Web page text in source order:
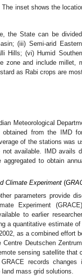
inset shows the
the State can be
(iii) Semi-arid
Hills; (vi) Humid
zone and include millet,
as Rabi crops are
Meteorological
from the IMD
of the stations was
available. IMD avails
to obtain
Climate Experiment (
parameters provide
Experiment
to earlier
a quantitative estimate
as a combined effort
Deutschen
sensing satellite that
records
mass grid solutions.